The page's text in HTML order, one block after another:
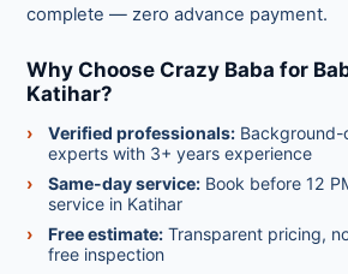
complete — zero advance payment.
Why Choose Crazy Baba for
Katihar?
Verified professionals:
experts with 3+ years experience
Same-day service: Book before 12
service in Katihar
Free estimate: Transparent pricing,
free inspection